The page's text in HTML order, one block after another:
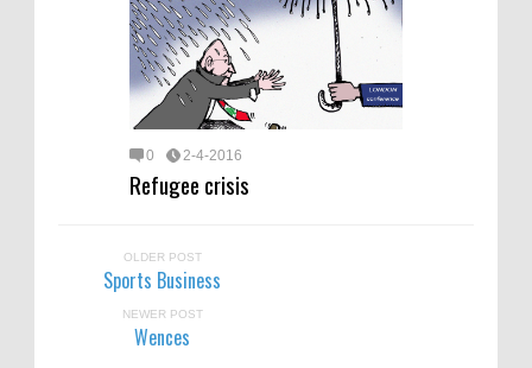
0 2-4-2016
Refugee crisis
OLDER POST
Sports Business
NEWER POST
Wences